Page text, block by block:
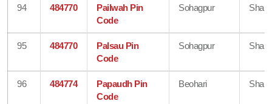
94 484770
Pailwah Pin
Code
Sohagpur
95 484770
Palsau Pin
Code
Sohagpur
96 484774
Papaudh Pin
Code
Beohari